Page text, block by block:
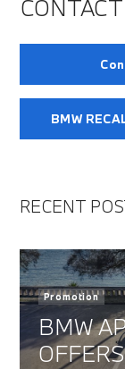
BMW
RECENT
Promotion
BMW